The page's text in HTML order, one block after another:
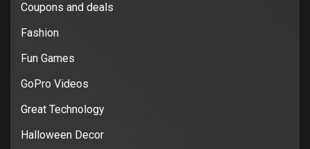
Coupons and deals
Fashion
Fun Games
GoPro Videos
Great Technology
Halloween Decor